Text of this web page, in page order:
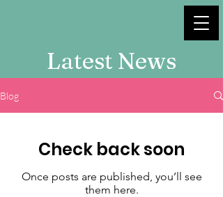
Latest News
Blog
Check back soon
Once posts are published, you’ll see
them here.